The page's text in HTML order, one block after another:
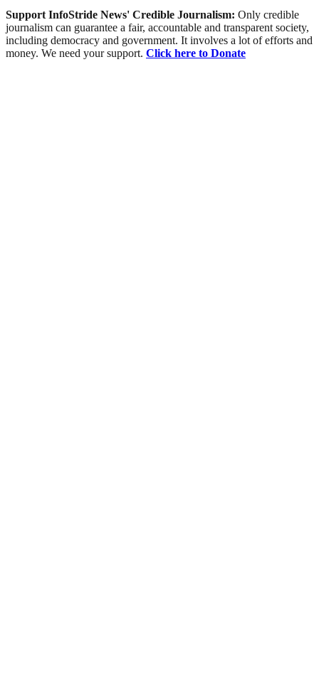
Support InfoStride News' Credible Journalism: Only credible
journalism can guarantee a fair, accountable and transparent society,
including democracy and government. It involves a lot of efforts and
money. We need your support. Click here to Donate